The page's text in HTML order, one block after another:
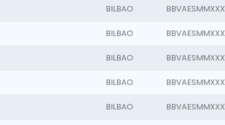
BILBAO BBVAESMMXXX
BILBAO BBVAESMMXXX
BILBAO BBVAESMMXXX
BILBAO BBVAESMMXXX
BILBAO BBVAESMMXXX